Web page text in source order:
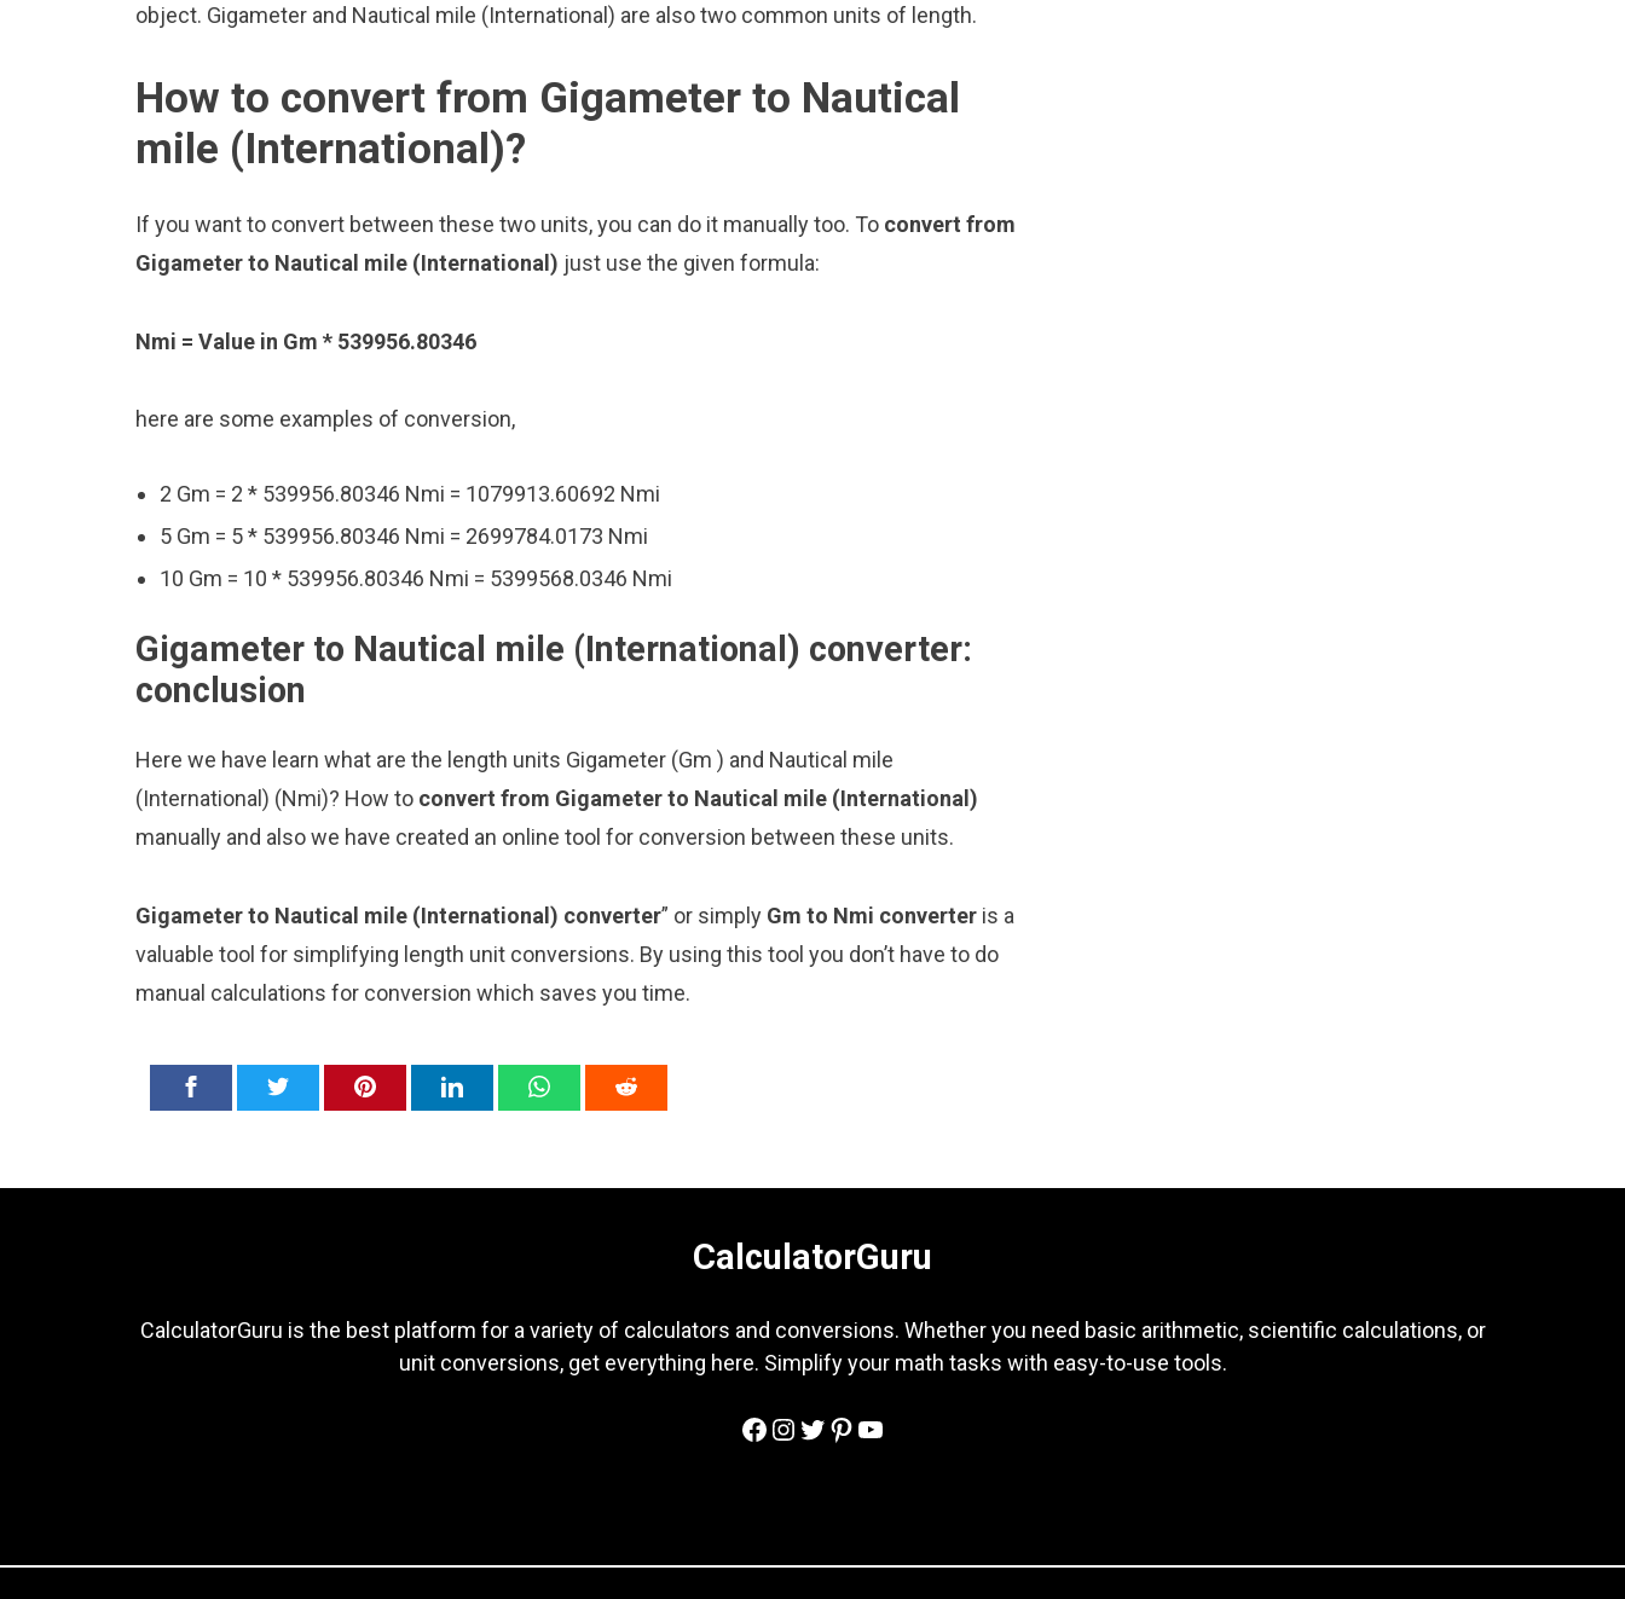
object. Gigameter and Nautical mile (International) are also two common units of length.
How to convert from Gigameter to Nautical
mile (International)?
If you want to convert between these two units, you can do it manually too. To convert from
Gigameter to Nautical mile (International) just use the given formula:
Nmi = Value in Gm * 539956.80346
here are some examples of conversion,
2 Gm = 2 * 539956.80346 Nmi = 1079913.60692 Nmi
5 Gm = 5 * 539956.80346 Nmi = 2699784.0173 Nmi
10 Gm = 10 * 539956.80346 Nmi = 5399568.0346 Nmi
Gigameter to Nautical mile (International) converter:
conclusion
Here we have learn what are the length units Gigameter (Gm ) and Nautical mile
(International) (Nmi)? How to convert from Gigameter to Nautical mile (International)
manually and also we have created an online tool for conversion between these units.
Gigameter to Nautical mile (International) converter” or simply Gm to Nmi converter is a
valuable tool for simplifying length unit conversions. By using this tool you don’t have to do
manual calculations for conversion which saves you time.
CalculatorGuru
CalculatorGuru is the best platform for a variety of calculators and conversions. Whether you need basic arithmetic, scientific calculations, or
unit conversions, get everything here. Simplify your math tasks with easy-to-use tools.
Facebook
Instagram
Twitter
Pinterest
YouTube